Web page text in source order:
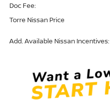
Doc Fee:
Torre Nissan Price
Add. Available Nissan Incentives: